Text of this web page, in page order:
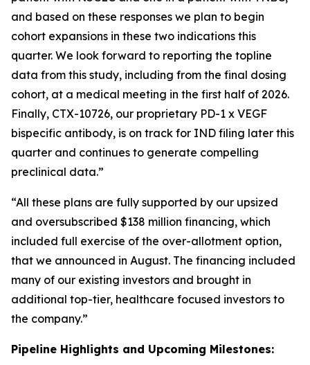
and based on these responses we plan to begin
cohort expansions in these two indications this
quarter. We look forward to reporting the topline
data from this study, including from the final dosing
cohort, at a medical meeting in the first half of 2026.
Finally, CTX-10726, our proprietary PD-1 x VEGF
bispecific antibody, is on track for IND filing later this
quarter and continues to generate compelling
preclinical data.”
“All these plans are fully supported by our upsized
and oversubscribed $138 million financing, which
included full exercise of the over-allotment option,
that we announced in August. The financing included
many of our existing investors and brought in
additional top-tier, healthcare focused investors to
the company.”
Pipeline Highlights and Upcoming Milestones: